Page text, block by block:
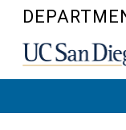
Skip to main content